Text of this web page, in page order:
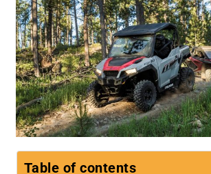
Table of contents